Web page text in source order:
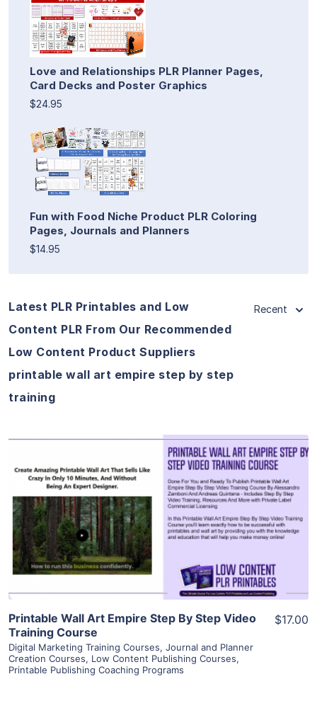
Love and Relationships PLR Planner Pages,
Card Decks and Poster Graphics
$24.95
Fun with Food Niche Product PLR Coloring
Pages, Journals and Planners
$14.95
Latest PLR Printables and Low
Content PLR From Our Recommended
Low Content Product Suppliers
printable wall art empire step by step
training
Recent
View Details
Visit Supplier
Printable Wall Art Empire Step By Step Video
Training Course
Digital Marketing Training Courses, Journal and Planner
Creation Courses, Low Content Publishing Courses,
Printable Publishing Coaching Programs
$17.00